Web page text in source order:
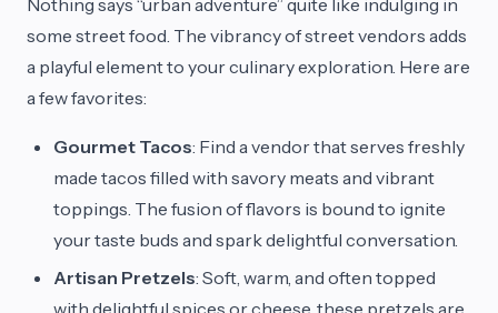
Nothing says “urban adventure” quite like indulging in
some street food. The vibrancy of street vendors adds
a playful element to your culinary exploration. Here are
a few favorites:
Gourmet Tacos: Find a vendor that serves freshly
made tacos filled with savory meats and vibrant
toppings. The fusion of flavors is bound to ignite
your taste buds and spark delightful conversation.
Artisan Pretzels: Soft, warm, and often topped